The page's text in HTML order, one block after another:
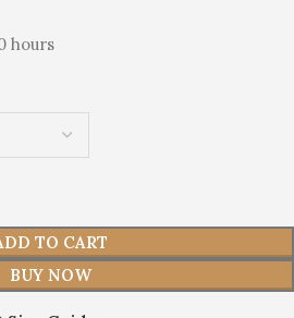
hours
TO CART
BUY NOW